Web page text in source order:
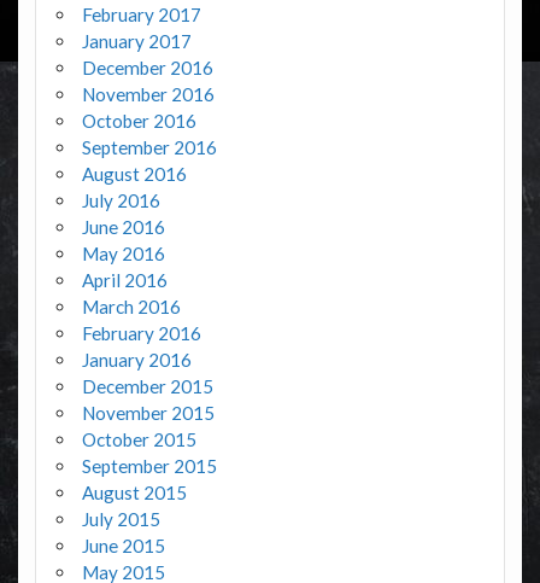
February 2017
January 2017
December 2016
November 2016
October 2016
September 2016
August 2016
July 2016
June 2016
May 2016
April 2016
March 2016
February 2016
January 2016
December 2015
November 2015
October 2015
September 2015
August 2015
July 2015
June 2015
May 2015